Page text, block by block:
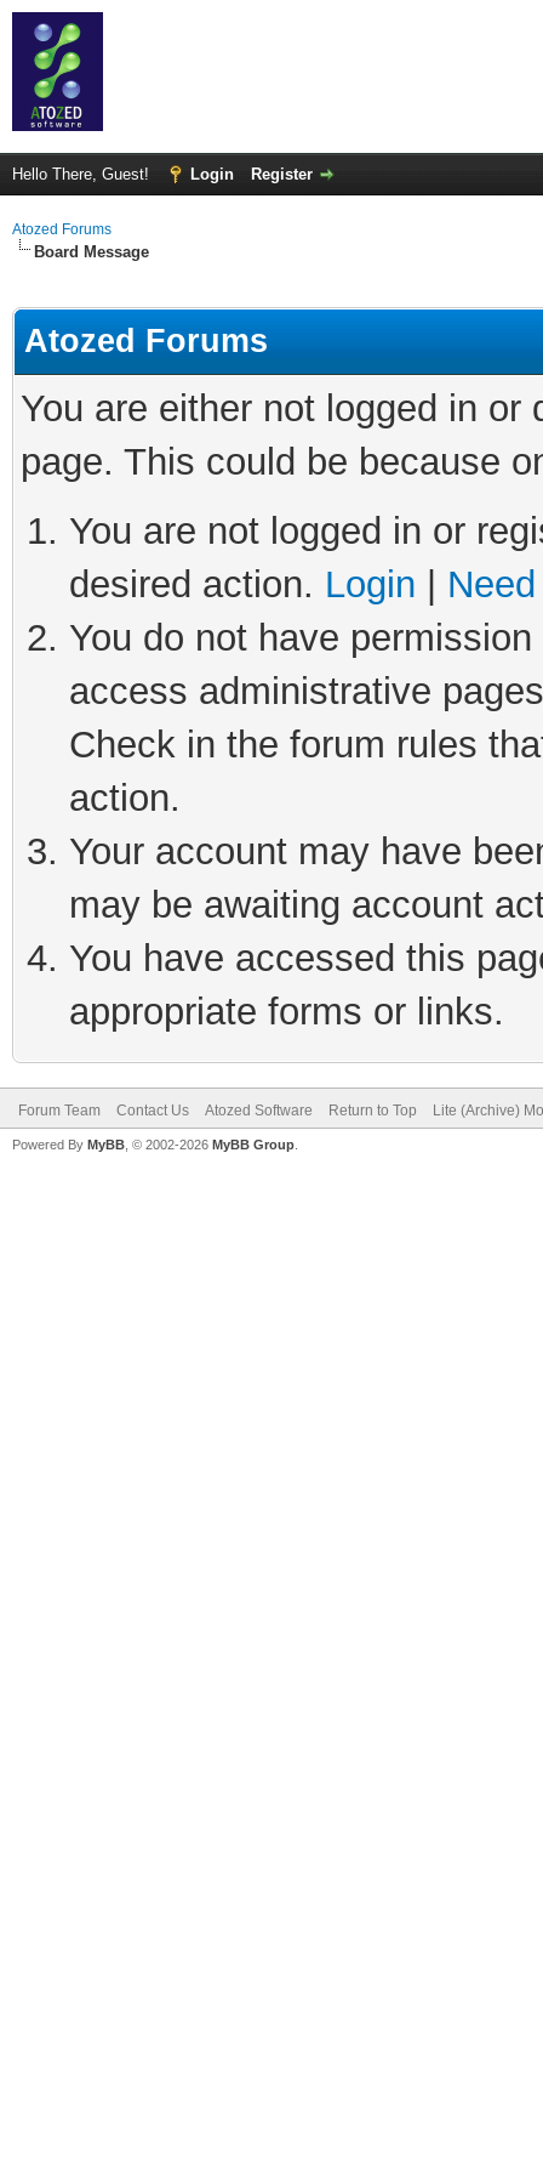
Hello There, Guest! Login Register
Atozed Forums
Board Message
Atozed Forums
You are either not logged in
page. This could be because
You are not logged in or
desired action. Login
You do not have
access administrative
Check in the forum rules
action.
Your account may have
may be awaiting account
You have accessed this
appropriate forms or links.
Forum Team Contact Us Atozed Software Return to Top Lite (Archive)
Powered By MyBB , © 2002-2026 MyBB Group